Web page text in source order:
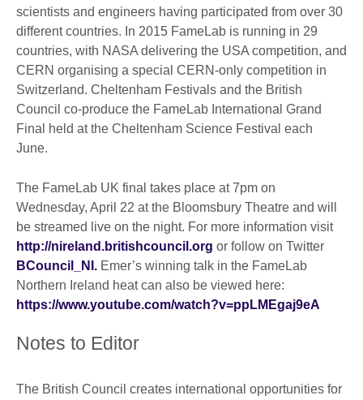
scientists and engineers having participated from over 30
different countries. In 2015 FameLab is running in 29
countries, with NASA delivering the USA competition, and
CERN organising a special CERN-only competition in
Switzerland. Cheltenham Festivals and the British
Council co-produce the FameLab International Grand
Final held at the Cheltenham Science Festival each
June.
The FameLab UK final takes place at 7pm on
Wednesday, April 22 at the Bloomsbury Theatre and will
be streamed live on the night. For more information visit
http://nireland.britishcouncil.org or follow on Twitter
BCouncil_NI. Emer’s winning talk in the FameLab
Northern Ireland heat can also be viewed here:
https://www.youtube.com/watch?v=ppLMEgaj9eA
Notes to Editor
The British Council creates international opportunities for